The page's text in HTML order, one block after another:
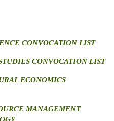
CONVOCATION LIST
CONVOCATION LIST
ECONOMICS
MANAGEMENT